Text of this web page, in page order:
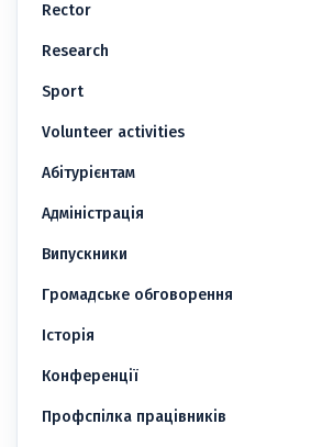
Rector
Research
Sport
Volunteer activities
Абітурієнтам
Адміністрація
Випускники
Громадське обговорення
Історія
Конференції
Профспілка працівників